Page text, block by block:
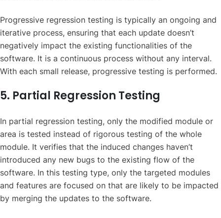
Progressive regression testing is typically an ongoing and
iterative process, ensuring that each update doesn’t
negatively impact the existing functionalities of the
software. It is a continuous process without any interval.
With each small release, progressive testing is performed.
5. Partial Regression Testing
In partial regression testing, only the modified module or
area is tested instead of rigorous testing of the whole
module. It verifies that the induced changes haven’t
introduced any new bugs to the existing flow of the
software. In this testing type, only the targeted modules
and features are focused on that are likely to be impacted
by merging the updates to the software.